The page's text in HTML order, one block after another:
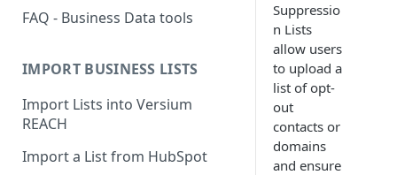
FAQ - Business Data tools
IMPORT BUSINESS LISTS
Import Lists into Versium
REACH
Import a List from HubSpot
Suppressio
n Lists
allow users
to upload a
list of opt-
out
contacts or
domains
and ensure